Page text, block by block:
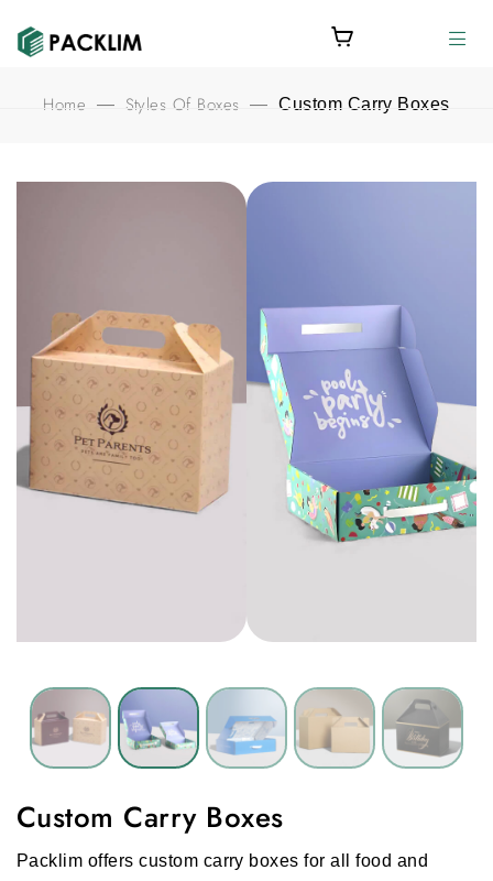
Home — Styles Of Boxes — Custom Carry Boxes
Custom Carry Boxes
Packlim offerscustom carry boxesfor all food and